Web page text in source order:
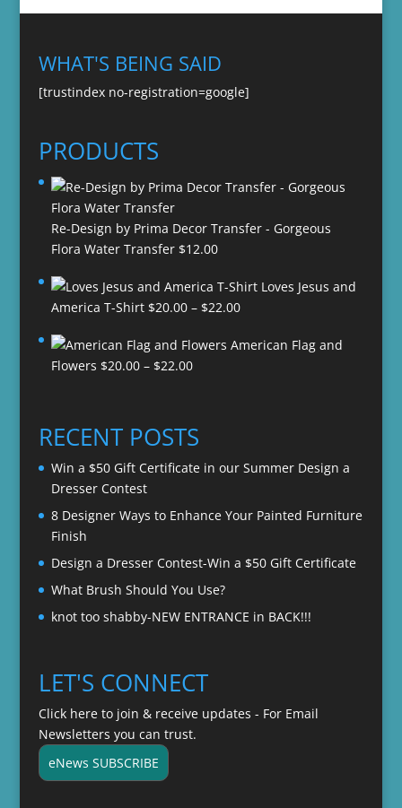
WHAT'S BEING SAID
[trustindex no-registration=google]
PRODUCTS
Re-Design by Prima Decor Transfer - Gorgeous
Flora Water Transfer $12.00
Loves Jesus and
America T-Shirt $20.00 – $22.00Price
$20.00
American Flag and
Flowers $20.00 – $22.00Price
through
$22.00
RECENT POSTS
Win a $50 Gift Certificate in our Summer Design a
Dresser Contest
8 Designer Ways to Enhance Your Painted Furniture
Finish
Design a Dresser Contest-Win a $50 Gift Certificate
What Brush Should You Use?
knot too shabby-NEW ENTRANCE in BACK!!!
LET'S CONNECT
Click here to join & receive updates - For Email
Newsletters you can trust.
eNews SUBSCRIBE